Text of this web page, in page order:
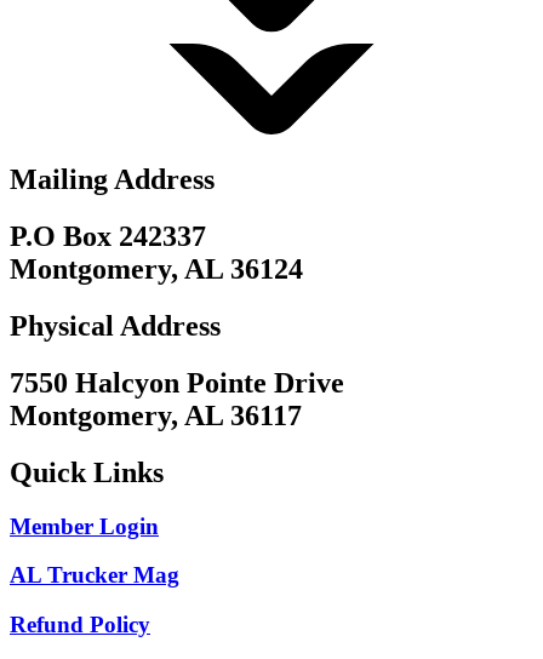
Mailing Address
P.O Box 242337
Montgomery, AL 36124
Physical Address
7550 Halcyon Pointe Drive
Montgomery, AL 36117
Quick Links
Member Login
AL Trucker Mag
Refund Policy